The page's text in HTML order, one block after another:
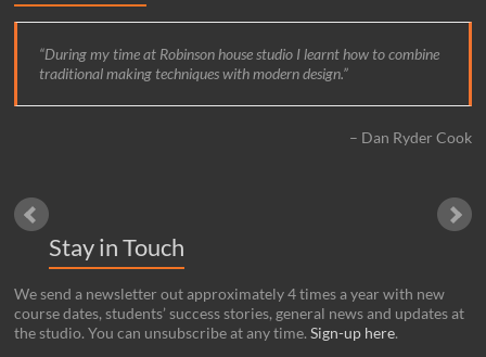
During my time at Robinson house studio I learnt how to combine
traditional making techniques with modern design.
Dan Ryder Cook
Stay in Touch
We send a newsletter out approximately 4 times a year with new
course dates, students’ success stories, general news and updates at
the studio. You can unsubscribe at any time.Sign-up here.